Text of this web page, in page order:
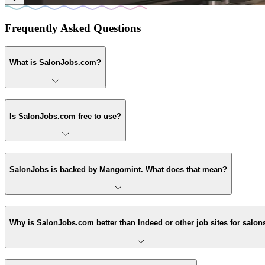
Frequently Asked Questions
What is SalonJobs.com?
Is SalonJobs.com free to use?
SalonJobs is backed by Mangomint. What does that mean?
Why is SalonJobs.com better than Indeed or other job sites for